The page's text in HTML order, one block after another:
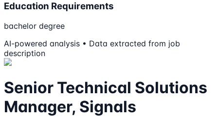
Education Requirements
bachelor degree
AI-powered analysis • Data extracted from job
description
Senior Technical Solutions
Manager, Signals